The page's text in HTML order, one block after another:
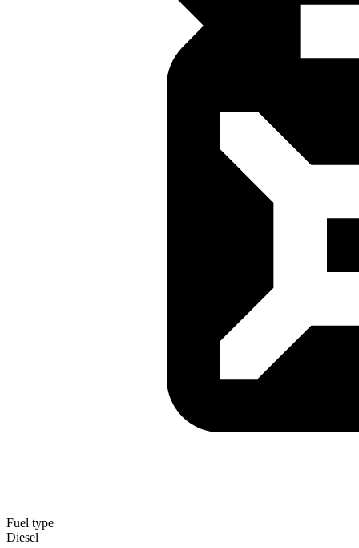
Fuel type
Diesel